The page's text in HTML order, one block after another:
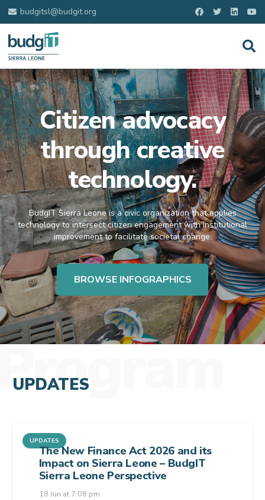
budgitsl@budgit.org
Citizen advocacy
through creative
technology.
BudgIT Sierra Leone is a civic organization that applies
technology to intersect citizen engagement with institutional
improvement to facilitate societal change.
BROWSE INFOGRAPHICS
UPDATES
UPDATES
The New Finance Act 2026 and its
Impact on Sierra Leone – BudgIT
Sierra Leone Perspective
18 Jun at 7:08 pm